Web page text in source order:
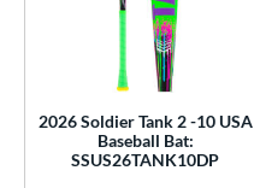
2026 Soldier Tank 2 -10 USA
Baseball Bat:
SSUS26TANK10DP